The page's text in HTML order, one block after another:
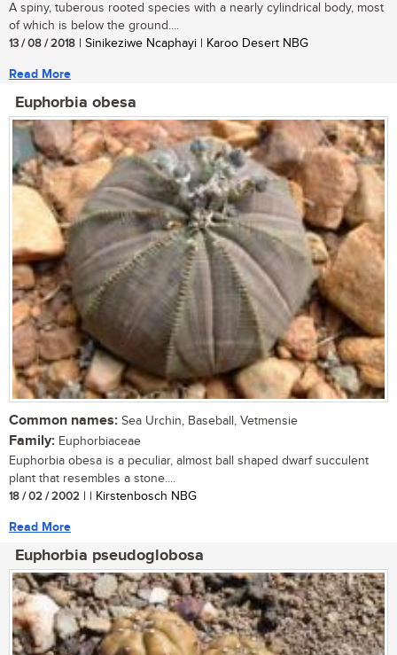
A spiny, tuberous rooted species with a nearly cylindrical body, most
of which is below the ground....
13 / 08 / 2018 | Sinikeziwe Ncaphayi | Karoo Desert NBG
Read More
Euphorbia obesa
Common names: Sea Urchin, Baseball, Vetmensie
Family: Euphorbiaceae
Euphorbia obesa is a peculiar, almost ball shaped dwarf succulent
plant that resembles a stone....
18 / 02 / 2002 | | Kirstenbosch NBG
Read More
Euphorbia pseudoglobosa